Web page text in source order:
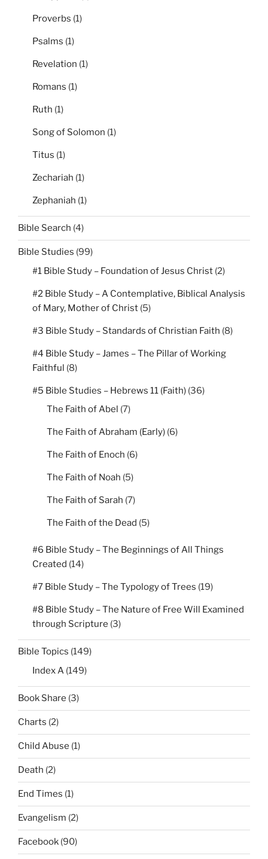
Proverbs (1)
Psalms (1)
Revelation (1)
Romans (1)
Ruth (1)
Song of Solomon (1)
Titus (1)
Zechariah (1)
Zephaniah (1)
Bible Search (4)
Bible Studies (99)
#1 Bible Study – Foundation of Jesus Christ (2)
#2 Bible Study – A Contemplative, Biblical Analysis
of Mary, Mother of Christ (5)
#3 Bible Study – Standards of Christian Faith (8)
#4 Bible Study – James – The Pillar of Working
Faithful (8)
#5 Bible Studies – Hebrews 11 (Faith) (36)
The Faith of Abel (7)
The Faith of Abraham (Early) (6)
The Faith of Enoch (6)
The Faith of Noah (5)
The Faith of Sarah (7)
The Faith of the Dead (5)
#6 Bible Study – The Beginnings of All Things
Created (14)
#7 Bible Study – The Typology of Trees (19)
#8 Bible Study – The Nature of Free Will Examined
through Scripture (3)
Bible Topics (149)
Index A (149)
Book Share (3)
Charts (2)
Child Abuse (1)
Death (2)
End Times (1)
Evangelism (2)
Facebook (90)